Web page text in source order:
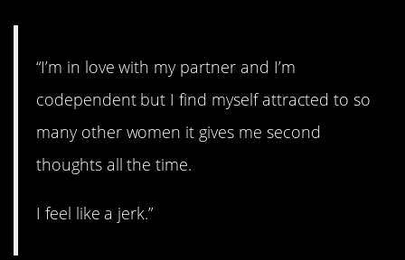
“I’m in love with my partner and I’m
codependent but I find myself attracted to so
many other women it gives me second
thoughts all the time.
I feel like a jerk.”